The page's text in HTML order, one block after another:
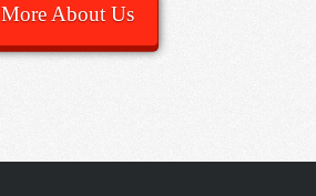
More About Us